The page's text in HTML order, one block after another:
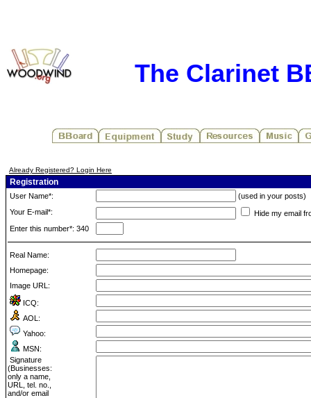
The Clarinet
Already Registered? Login Here
Registration
User Name*:
(used in your posts)
Your E-mail*:
Hide my email
Enter this number*: 340
Real Name:
Homepage:
Image URL:
ICQ:
AOL:
Yahoo:
MSN:
Signature
(Businesses:
only a name,
URL, tel. no.,
and/or email